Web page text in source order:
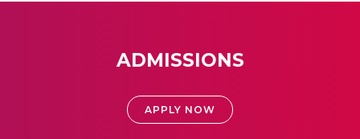
ADMISSIONS
APPLY NOW